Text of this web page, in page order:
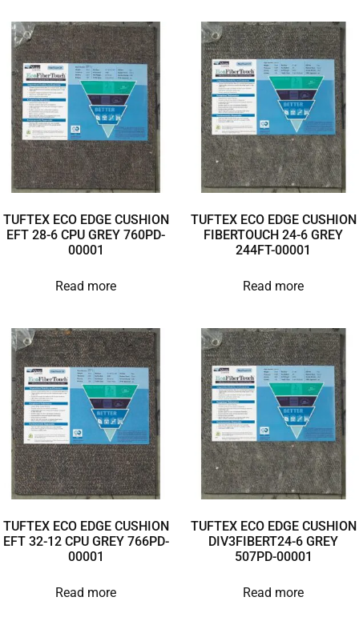
TUFTEX ECO EDGE CUSHION
EFT 28-6 CPU GREY 760PD-
00001
Read more
TUFTEX ECO EDGE CUSHION
FIBERTOUCH 24-6 GREY
244FT-00001
Read more
TUFTEX ECO EDGE CUSHION
EFT 32-12 CPU GREY 766PD-
00001
Read more
TUFTEX ECO EDGE CUSHION
DIV3FIBERT24-6 GREY
507PD-00001
Read more